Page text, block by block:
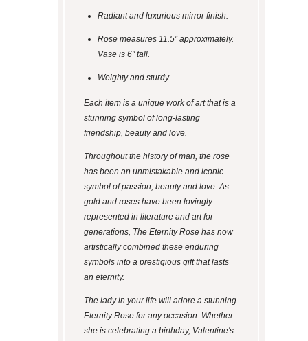
Radiant and luxurious mirror finish.
Rose measures 11.5” approximately.
Vase is 6" tall.
Weighty and sturdy.
Each item is a unique work of art that is a
stunning symbol of long-lasting
friendship, beauty and love.
Throughout the history of man, the rose
has been an unmistakable and iconic
symbol of passion, beauty and love. As
gold and roses have been lovingly
represented in literature and art for
generations, The Eternity Rose has now
artistically combined these enduring
symbols into a prestigious gift that lasts
an eternity.
The lady in your life will adore a stunning
Eternity Rose for any occasion. Whether
she is celebrating a birthday, Valentine's